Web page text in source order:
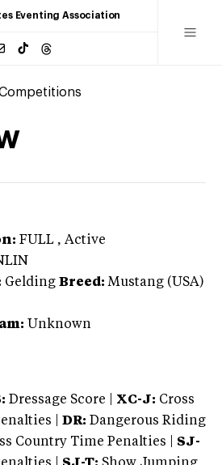
Eventing Association
FULL , Active
Gelding Breed: Mustang (USA)
Unknown
Dressage Score | XC-J: Cross
|
DR: Dangerous Riding
Country Time Penalties | SJ-